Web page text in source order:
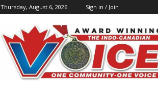
Thursday, August 6, 2026 Sign in / Join